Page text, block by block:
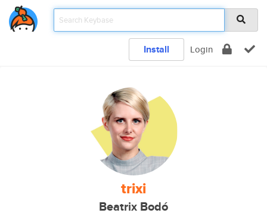
Install Login
trixi
Beatrix Bodó